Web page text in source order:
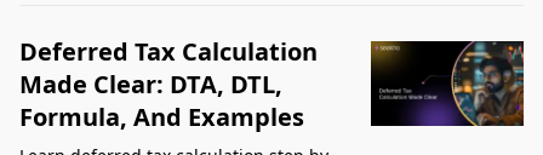
Deferred Tax Calculation
Made Clear: DTA, DTL,
Formula, And Examples